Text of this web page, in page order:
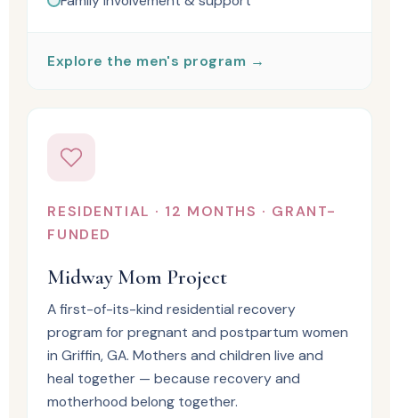
Explore the men's program →
RESIDENTIAL · 12 MONTHS · GRANT-
FUNDED
Midway Mom Project
A first-of-its-kind residential recovery
program for pregnant and postpartum women
in Griffin, GA. Mothers and children live and
heal together — because recovery and
motherhood belong together.